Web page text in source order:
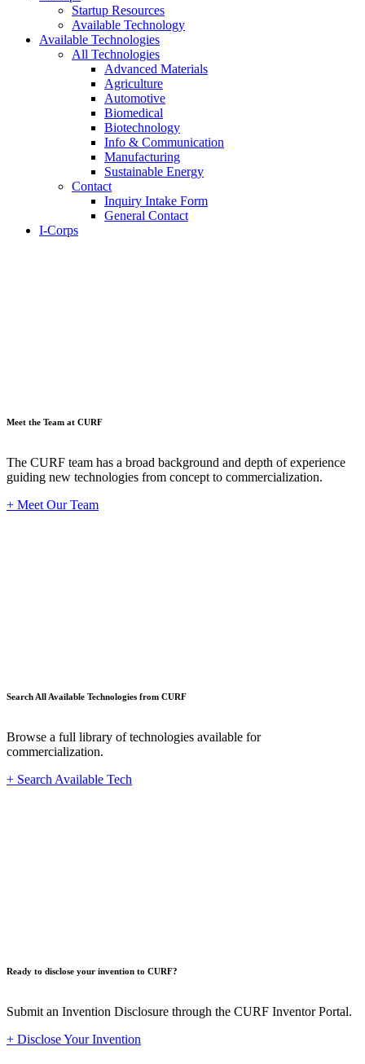
Startup Resources
Available Technology
Available Technologies
All Technologies
Advanced Materials
Agriculture
Automotive
Biomedical
Biotechnology
Info & Communication
Manufacturing
Sustainable Energy
Contact
Inquiry Intake Form
General Contact
I-Corps
Meet the Team at CURF
The CURF team has a broad background and depth of experience
guiding new technologies from concept to commercialization.
+ Meet Our Team
Search All Available Technologies from CURF
Browse a full library of technologies available for
commercialization.
+ Search Available Tech
Ready to disclose your invention to CURF?
Submit an Invention Disclosure through the CURF Inventor Portal.
+ Disclose Your Invention